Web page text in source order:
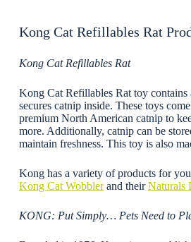
Kong Cat Refillables Rat
Kong Cat Refillables Rat
Kong Cat Refillables Rat toy contains
secures catnip inside. These toys
premium North American catnip to
more. Additionally, catnip can be
maintain freshness. This toy is also
Kong has a variety of products for
Kong Cat Wobblerand theirNaturals
KONG: Put Simply… Pets Need to